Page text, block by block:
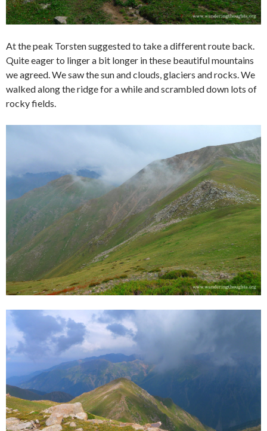
At the peak Torsten suggested to take a different route back.
Quite eager to linger a bit longer in these beautiful mountains
we agreed. We saw the sun and clouds, glaciers and rocks. We
walked along the ridge for a while and scrambled down lots of
rocky fields.